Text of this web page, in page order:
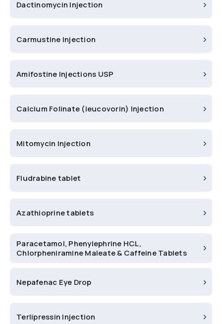
Dactinomycin Injection
Carmustine Injection
Amifostine Injections USP
Calcium Folinate (leucovorin) Injection
Mitomycin Injection
Fludrabine tablet
Azathioprine tablets
Paracetamol, Phenylephrine HCL,
Chlorpheniramine Maleate & Caffeine Tablets
Nepafenac Eye Drop
Terlipressin Injection